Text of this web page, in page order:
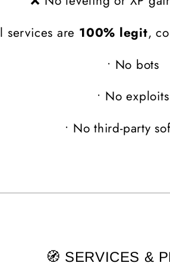
services are 100% legit,
• No bots
• No exploits
• No third-party
🧭 SERVICES &